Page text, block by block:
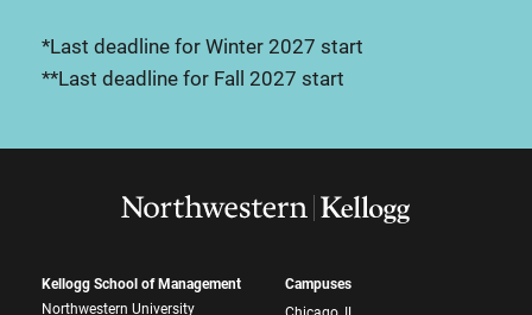
*Last deadline for Winter 2027 start
**Last deadline for Fall 2027 start
Kellogg School of Management
Northwestern University
Campuses